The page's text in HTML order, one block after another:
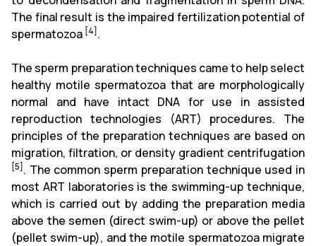
The final result is the impaired fertilization potential of
spermatozoa [4].
The sperm preparation techniques came to help select
healthy motile spermatozoa that are morphologically
normal and have intact DNA for use in assisted
reproduction technologies (ART) procedures. The
principles of the preparation techniques are based on
migration, filtration, or density gradient centrifugation
[5]. The common sperm preparation technique used in
most ART laboratories is the swimming-up technique,
which is carried out by adding the preparation media
above the semen (direct swim-up) or above the pellet
(pellet swim-up), and the motile spermatozoa migrate